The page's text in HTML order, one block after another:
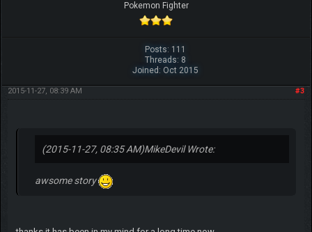
Pokemon Fighter
Posts: 111
Threads: 8
Joined: Oct 2015
#3
2015-11-27, 08:39 AM
(2015-11-27, 08:35 AM)MikeDevil Wrote:
awsome story